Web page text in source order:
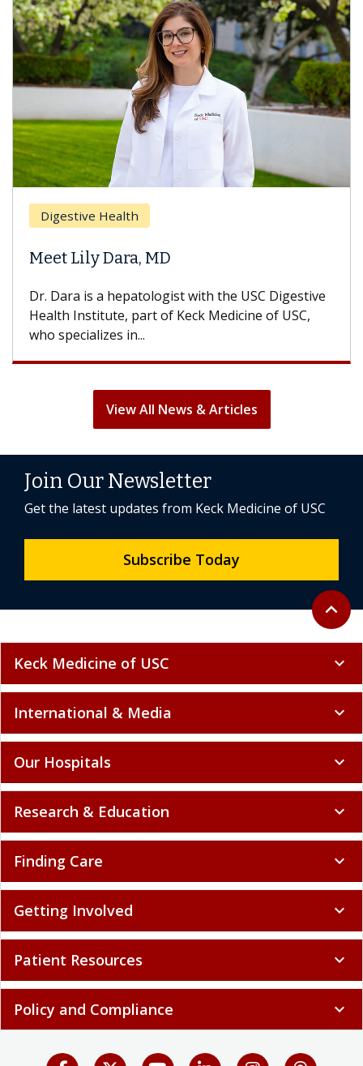
Digestive Health
Meet Lily Dara, MD
Dr. Dara is a hepatologist with the USC Digestive
Health Institute, part of Keck Medicine of USC,
who specializes in...
View All News & Articles
Back to
expand_less
Join Our Newsletter
Get the latest updates from Keck Medicine of USC
Subscribe Today
Keck Medicine of USC expand_more
International & Media expand_more
Our Hospitals expand_more
Research & Education expand_more
Finding Care expand_more
Getting Involved expand_more
Patient Resources expand_more
Policy and Compliance expand_more